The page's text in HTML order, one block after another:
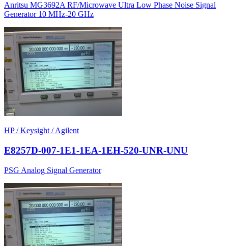
Anritsu MG3692A RF/Microwave Ultra Low Phase Noise Signal
Generator 10 MHz-20 GHz
HP / Keysight / Agilent
E8257D-007-1E1-1EA-1EH-520-UNR-UNU
PSG Analog Signal Generator